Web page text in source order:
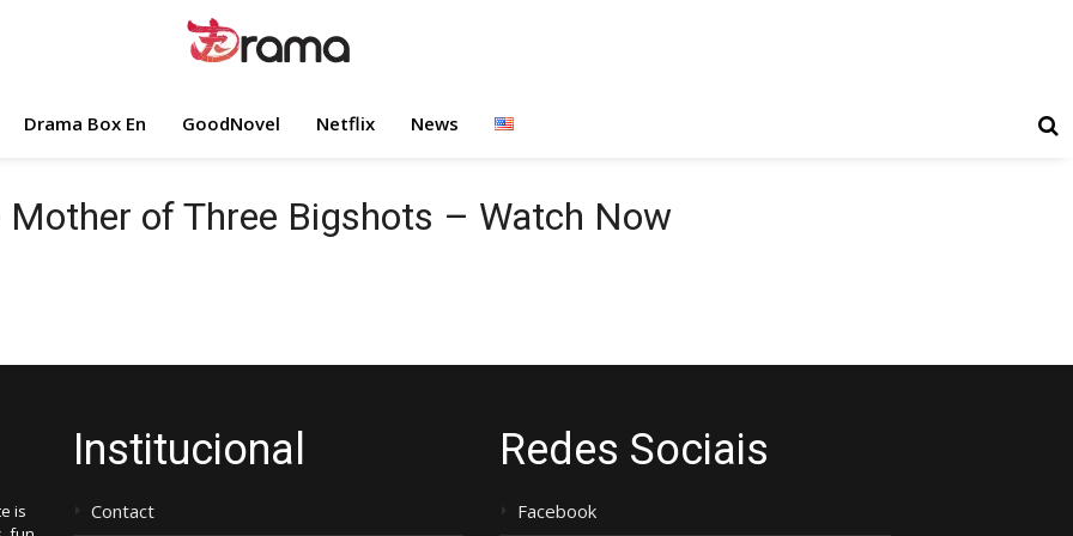
Drama Box En GoodNovel Netflix News
Mother of Three Bigshots – Watch Now
is
Institucional
Contact
Redes Sociais
Facebook